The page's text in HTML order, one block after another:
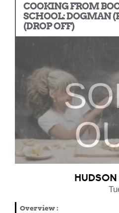
COOKING FROM
SCHOOL: DOGMAN
(DROP OFF)
Overview: